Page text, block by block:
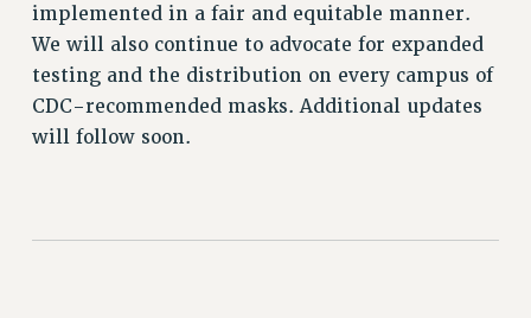
VISIT US/CONTACT US
JOB POSTINGS
CONSTITUTION
POLICIES
implemented in a fair and equitable manner.
We will also continue to advocate for expanded
testing and the distribution on every campus of
CDC-recommended masks. Additional updates
will follow soon.